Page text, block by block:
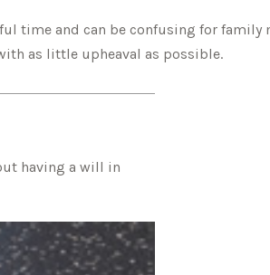
time and can be confusing for
as little upheaval as possible.
having a will in